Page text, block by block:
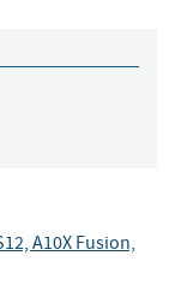
A10X Fusion,